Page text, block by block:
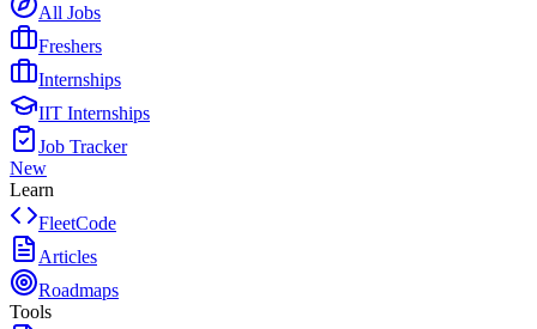
All Jobs
Freshers
Internships
IIT Internships
Job Tracker
New
Learn
FleetCode
Articles
Roadmaps
Tools